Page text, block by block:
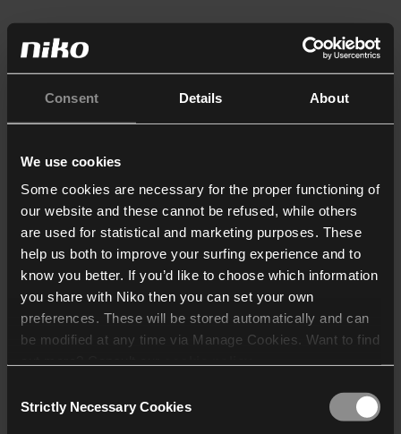
Consent Details About
We use cookies
Some cookies are necessary for the proper functioning of
our website and these cannot be refused, while others
are used for statistical and marketing purposes. These
help us both to improve your surfing experience and to
know you better. If you’d like to choose which information
you share with Niko then you can set your own
preferences. These will be stored automatically and can
be modified at any time via Manage Cookies. Want to find
who may receive and
Selection
Strictly Necessary Cookies